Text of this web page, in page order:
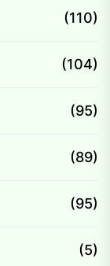
(110)
(104)
(95)
(89)
(95)
(5)